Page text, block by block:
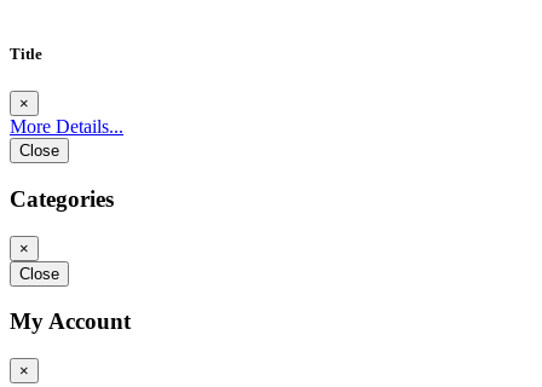
Title
×
More Details...
Close
Categories
×
Close
My Account
×